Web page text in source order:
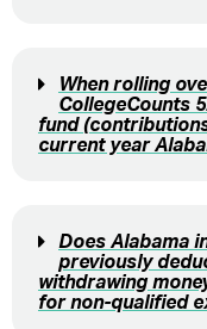
When rolling
CollegeCounts
fund
current year
Does Alabama
previously
withdrawing
for non-qualified